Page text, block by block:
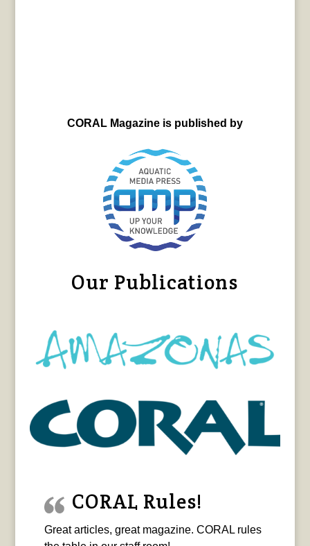
CORAL Magazine is published by
Our Publications
CORAL Rules!
Great articles, great magazine. CORAL rules